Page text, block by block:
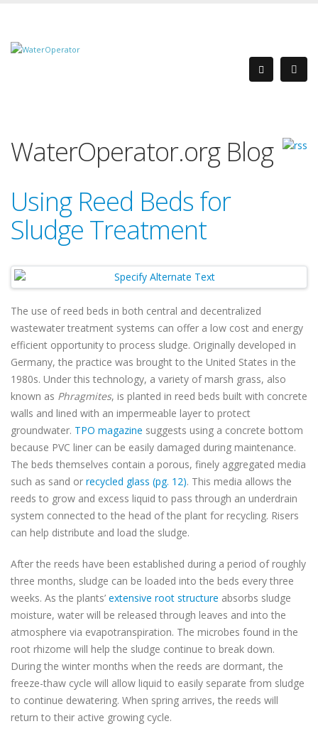
WaterOperator.org Blog
Using Reed Beds for
Sludge Treatment
The use of reed beds in both central and decentralized
wastewater treatment systems can offer a low cost and energy
efficient opportunity to process sludge. Originally developed in
Germany, the practice was brought to the United States in the
1980s. Under this technology, a variety of marsh grass, also
known as Phragmites, is planted in reed beds built with concrete
walls and lined with an impermeable layer to protect
groundwater. TPO magazine suggests using a concrete bottom
because PVC liner can be easily damaged during maintenance.
The beds themselves contain a porous, finely aggregated media
such as sand or recycled glass (pg. 12). This media allows the
reeds to grow and excess liquid to pass through an underdrain
system connected to the head of the plant for recycling. Risers
can help distribute and load the sludge.
After the reeds have been established during a period of roughly
three months, sludge can be loaded into the beds every three
weeks. As the plants’ extensive root structure absorbs sludge
moisture, water will be released through leaves and into the
atmosphere via evapotranspiration. The microbes found in the
root rhizome will help the sludge continue to break down.
During the winter months when the reeds are dormant, the
freeze-thaw cycle will allow liquid to easily separate from sludge
to continue dewatering. When spring arrives, the reeds will
return to their active growing cycle.